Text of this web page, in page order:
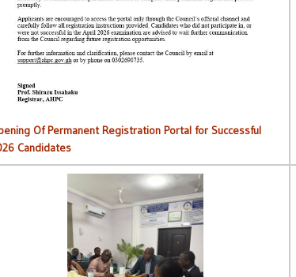
Of Permanent Registration Portal for Successful
Candidates
AHPC Commences Institutions Monitoring Exercise.